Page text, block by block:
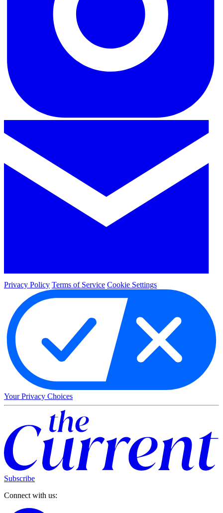
Privacy Policy Terms of Service Cookie Settings
Your Privacy Choices
Subscribe
Connect with us: